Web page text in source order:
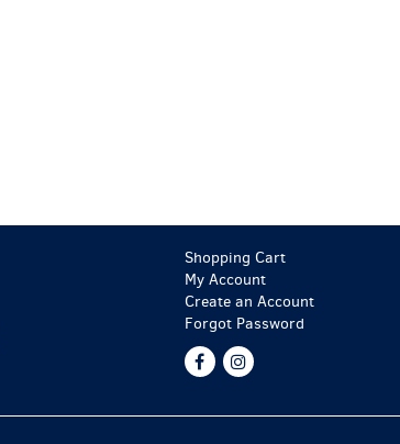
Shopping Cart
My Account
Create an Account
Forgot Password
Find
Facebook
Follow
Instagram